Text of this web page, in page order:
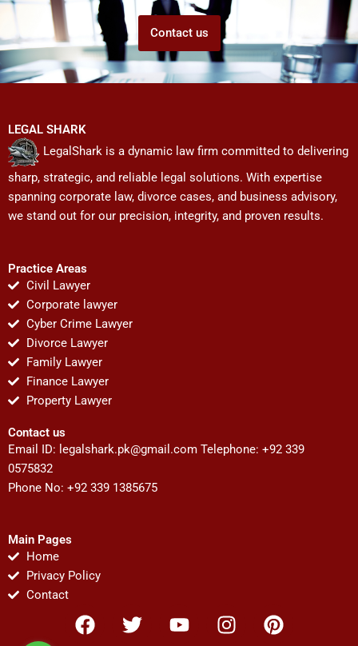
Contact us
LEGAL SHARK
LegalShark is a dynamic law firm committed to delivering
sharp, strategic, and reliable legal solutions. With expertise
spanning corporate law, divorce cases, and business advisory,
we stand out for our precision, integrity, and proven results.
Practice Areas
Civil Lawyer
Corporate lawyer
Cyber Crime Lawyer
Divorce Lawyer
Family Lawyer
Finance Lawyer
Property Lawyer
Contact us
Email ID: legalshark.pk@gmail.com Telephone: +92 339
0575832
Phone No: +92 339 1385675
Main Pages
Home
Privacy Policy
Contact
F
a
T
w
Y
o
I
n
P
i